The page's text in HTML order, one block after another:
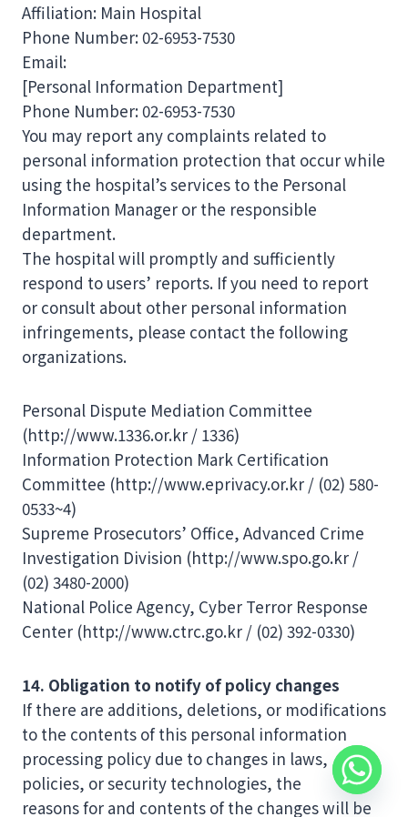
Affiliation: Main Hospital
Phone Number: 02-6953-7530
Email:
[Personal Information Department]
Phone Number: 02-6953-7530
You may report any complaints related to
personal information protection that occur while
using the hospital’s services to the Personal
Information Manager or the responsible
department.
The hospital will promptly and sufficiently
respond to users’ reports. If you need to report
or consult about other personal information
infringements, please contact the following
organizations.
Personal Dispute Mediation Committee
(http://www.1336.or.kr / 1336)
Information Protection Mark Certification
Committee (http://www.eprivacy.or.kr / (02) 580-
0533~4)
Supreme Prosecutors’ Office, Advanced Crime
Investigation Division (http://www.spo.go.kr /
(02) 3480-2000)
National Police Agency, Cyber ​​Terror Response
Center (http://www.ctrc.go.kr / (02) 392-0330)
14. Obligation to notify of policy changes
If there are additions, deletions, or modifications
to the contents of this personal information
processing policy due to changes in laws,
policies, or security technologies, the
reasons for and contents of the changes will be